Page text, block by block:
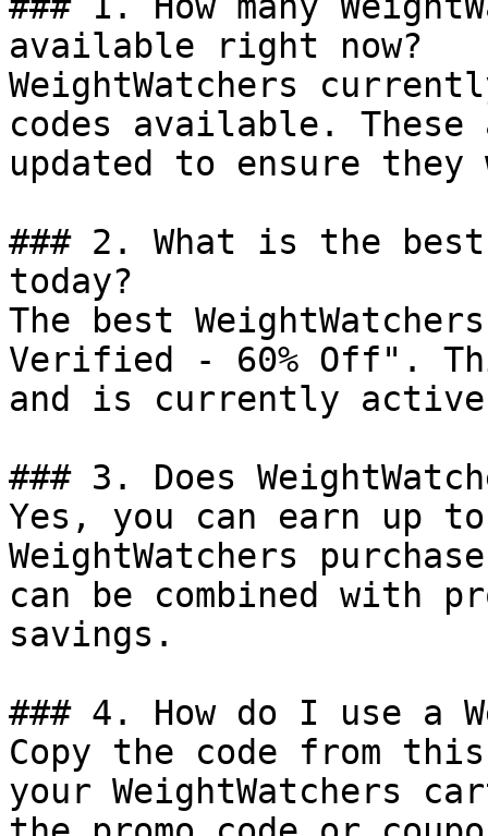
available right now?
WeightWatchers
codes available.
updated to ensure
### 2. What is the best
today?
The best
Verified - 60% Off".
and is currently
### 3. Does
Yes, you can earn up
WeightWatchers
can be combined with
savings.
### 4. How do I use a
Copy the code from
your WeightWatchers